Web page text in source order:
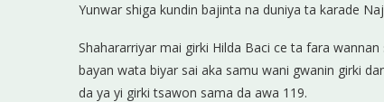
Yunwar shiga kundin bajinta na duniya ta karade
Shahararriyar mai girki Hilda Baci ce ta fara
bayan wata biyar sai aka samu wani gwanin girki
da ya yi girki tsawon sama da awa 119.